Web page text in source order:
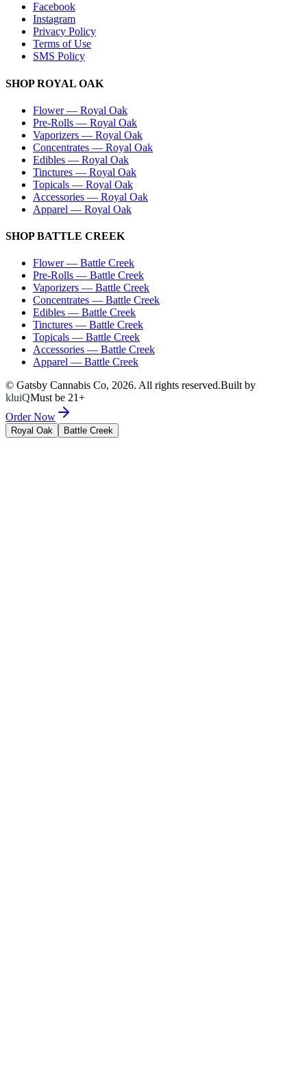
Facebook
Instagram
Privacy Policy
Terms of Use
SMS Policy
SHOPROYAL OAK
Flower— Royal Oak
Pre-Rolls — Royal Oak
Vaporizers — Royal Oak
Concentrates — Royal Oak
Edibles — Royal Oak
Tinctures — Royal Oak
Topicals — Royal Oak
Accessories — Royal Oak
Apparel — Royal Oak
SHOPBATTLE CREEK
Flower— Battle Creek
Pre-Rolls — Battle Creek
Vaporizers — Battle Creek
Concentrates — Battle Creek
Edibles — Battle Creek
Tinctures — Battle Creek
Topicals — Battle Creek
Accessories — Battle Creek
Apparel — Battle Creek
© Gatsby Cannabis Co, 2026. All rights reserved.Built by
kluiQMust be 21+
Order Now
Royal Oak Battle Creek